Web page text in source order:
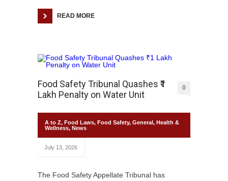
READ MORE
Food Safety Tribunal Quashes ₹1
Lakh Penalty on Water Unit
0
A to Z, Food Laws, Food Safety, General, Health &
Wellness, News
July 13, 2026
The Food Safety Appellate Tribunal has